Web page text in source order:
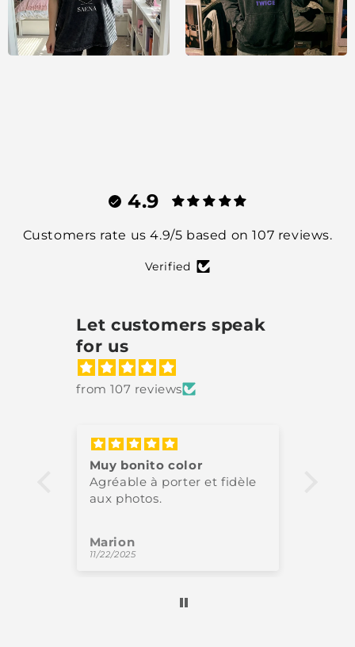
4.9
Customers rate us 4.9/5 based on 107 reviews.
Verified
Let customers speak
for us
from 107 reviews
Muy bonito color
Agréable à porter et fidèle
aux photos.
Marion
11/22/2025